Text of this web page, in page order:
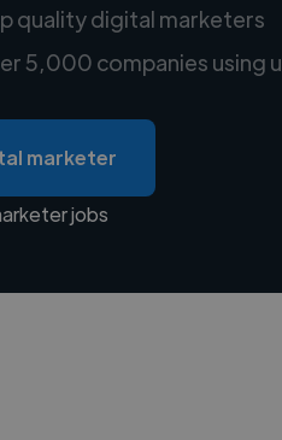
quality digital marketers
5,000 companies using
marketer
jobs